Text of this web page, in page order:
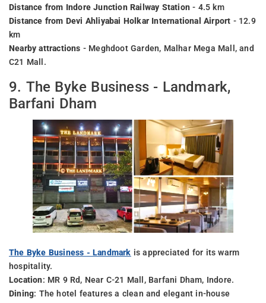
Distance from Indore Junction Railway Station - 4.5 km
Distance from Devi Ahliyabai Holkar International Airport - 12.9
km
Nearby attractions - Meghdoot Garden, Malhar Mega Mall, and
C21 Mall.
9. The Byke Business - Landmark,
Barfani Dham
The Byke Business - Landmark is appreciated for its warm
hospitality.
Location: MR 9 Rd, Near C-21 Mall, Barfani Dham, Indore.
Dining: The hotel features a clean and elegant in-house